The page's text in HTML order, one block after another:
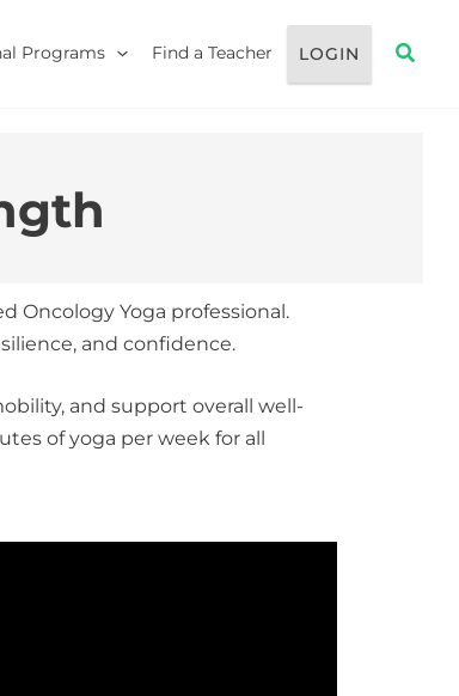
Programs Find a Teacher LOGIN
Oncology Yoga professional.
and confidence.
and support overall well-
of yoga per week for all